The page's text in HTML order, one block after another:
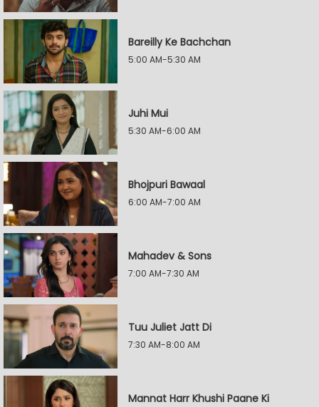
Bareilly Ke Bachchan
5:00 AM-5:30 AM
Juhi Mui
5:30 AM-6:00 AM
Bhojpuri Bawaal
6:00 AM-7:00 AM
Mahadev & Sons
7:00 AM-7:30 AM
Tuu Juliet Jatt Di
7:30 AM-8:00 AM
Mannat Harr Khushi Paane Ki